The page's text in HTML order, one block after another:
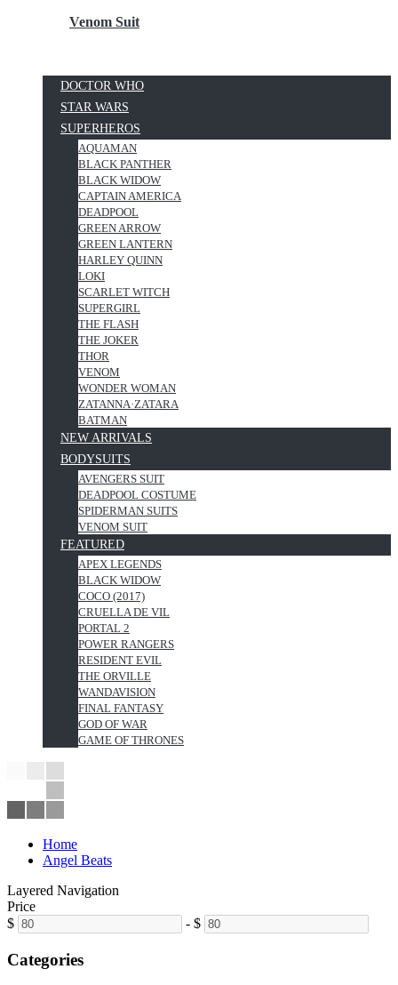
Venom Suit
DOCTOR WHO
STAR WARS
SUPERHEROS
AQUAMAN
BLACK PANTHER
BLACK WIDOW
CAPTAIN AMERICA
DEADPOOL
GREEN ARROW
GREEN LANTERN
HARLEY QUINN
LOKI
SCARLET WITCH
SUPERGIRL
THE FLASH
THE JOKER
THOR
VENOM
WONDER WOMAN
ZATANNA·ZATARA
BATMAN
NEW ARRIVALS
BODYSUITS
AVENGERS SUIT
DEADPOOL COSTUME
SPIDERMAN SUITS
VENOM SUIT
FEATURED
APEX LEGENDS
BLACK WIDOW
COCO (2017)
CRUELLA DE VIL
PORTAL 2
POWER RANGERS
RESIDENT EVIL
THE ORVILLE
WANDAVISION
FINAL FANTASY
GOD OF WAR
GAME OF THRONES
Home
Angel Beats
Layered Navigation
Price
$
- $
Categories